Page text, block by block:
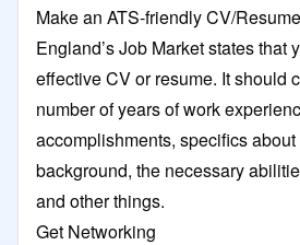
Make an ATS-friendly CV/Resume
England’s Job Market states that
effective CV or resume. It should
number of years of work
accomplishments, specifics
background, the necessary
and other things.
Get Networking